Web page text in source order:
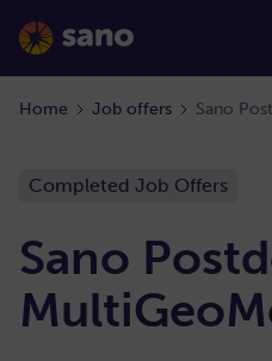
Home Job offers Sano
Completed Job Offers
Sano